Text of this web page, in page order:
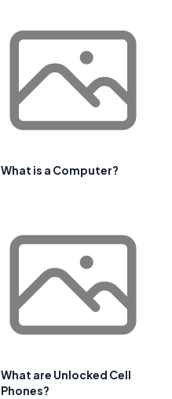
What is a Computer?
What are Unlocked Cell
Phones?